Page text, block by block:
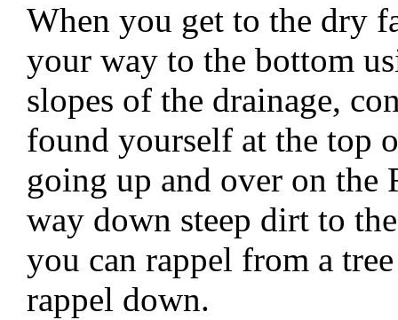
When you get to the dry
your way to the bottom
slopes of the drainage,
found yourself at the top
going up and over on
way down steep dirt to
you can rappel from a
rappel down.